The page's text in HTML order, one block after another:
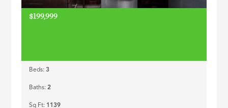
$199,999
Beds:3
Baths:2
Sq Ft: 1139